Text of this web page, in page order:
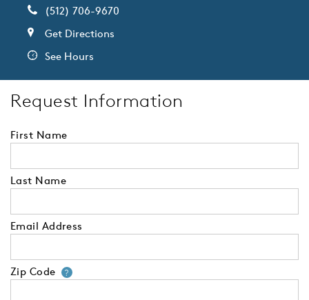
(512) 706-9670
Get Directions
See Hours
Request Information
First Name
Last Name
Email Address
Zip Code ?Your zip code will tell us your